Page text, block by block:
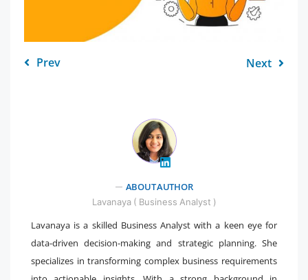
Prev Next
" />
ABOUT AUTHOR
Lavanaya ( Business Analyst )
Lavanaya is a skilled Business Analyst with a keen eye for
data-driven decision-making and strategic planning. She
specializes in transforming complex business requirements